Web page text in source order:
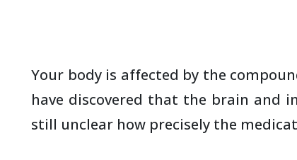
Your body is affected by the
have discovered that the brain and
still unclear how precisely the